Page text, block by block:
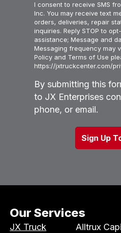
I consent to receive SMS
Inc. You may receive text
orders, deliveries, repair
inquiries. Reply STOP to
assistance; Message and
Messaging frequency may
Policy and Terms of Use
https://jxtruckcenter.com/
By submitting this
to JX Enterprises
phone, or email.
Our Services
JX Truck
Alltrux